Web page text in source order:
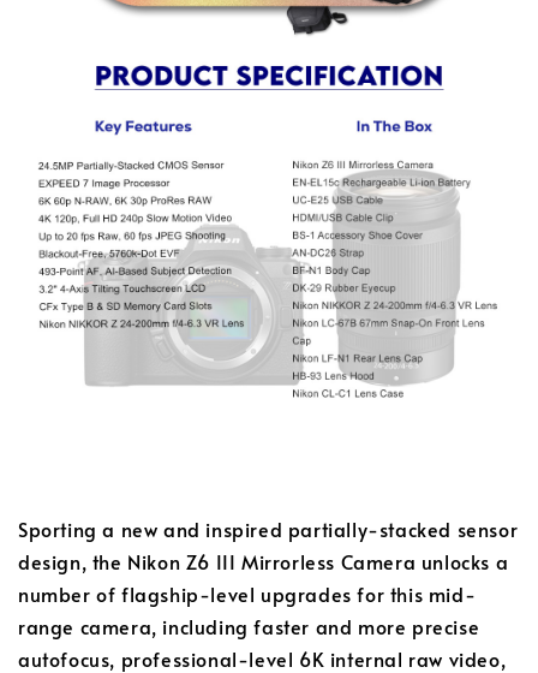
Sporting a new and inspired partially-stacked sensor
design, the Nikon Z6 III Mirrorless Camera unlocks a
number of flagship-level upgrades for this mid-
range camera, including faster and more precise
autofocus, professional-level 6K internal raw video,